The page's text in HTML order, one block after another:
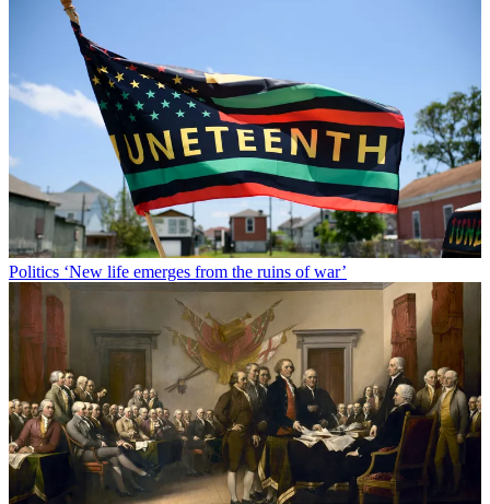
Politics ‘New life emerges from the ruins of war’